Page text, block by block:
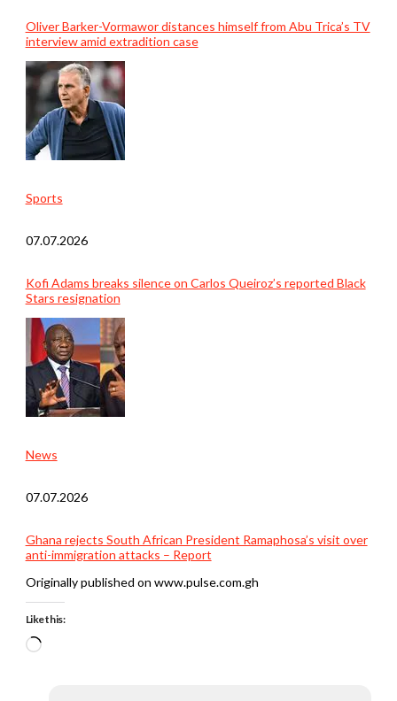
Oliver Barker-Vormawor distances himself from Abu Trica’s TV
interview amid extradition case
Sports
07.07.2026
Kofi Adams breaks silence on Carlos Queiroz’s reported Black
Stars resignation
News
07.07.2026
Ghana rejects South African President Ramaphosa’s visit over
anti-immigration attacks – Report
Originally published on www.pulse.com.gh
Like this:
Loading…